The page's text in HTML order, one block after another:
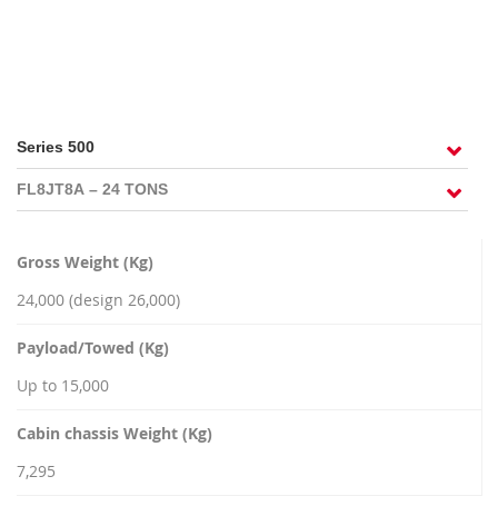
Gross Weight (Kg)
24,000 (design 26,000)
Payload/Towed (Kg)
Up to 15,000
Cabin chassis Weight (Kg)
7,295